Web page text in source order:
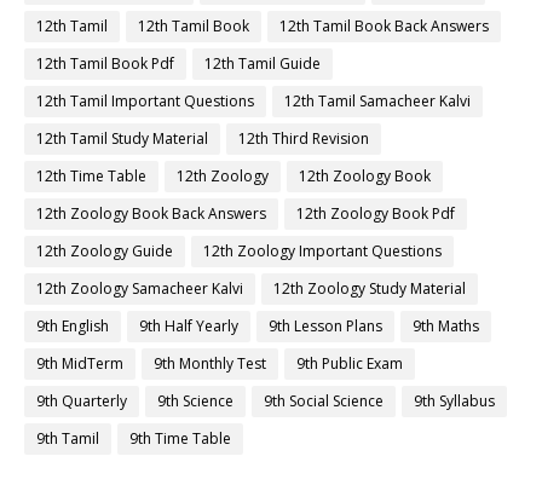
12th Tamil
12th Tamil Book
12th Tamil Book Back Answers
12th Tamil Book Pdf
12th Tamil Guide
12th Tamil Important Questions
12th Tamil Samacheer Kalvi
12th Tamil Study Material
12th Third Revision
12th Time Table
12th Zoology
12th Zoology Book
12th Zoology Book Back Answers
12th Zoology Book Pdf
12th Zoology Guide
12th Zoology Important Questions
12th Zoology Samacheer Kalvi
12th Zoology Study Material
9th English
9th Half Yearly 9th Lesson Plans
9th Maths
9th MidTerm
9th Monthly Test
9th Public Exam
9th Quarterly
9th Science 9th Social Science
9th Syllabus
9th Tamil
9th Time Table